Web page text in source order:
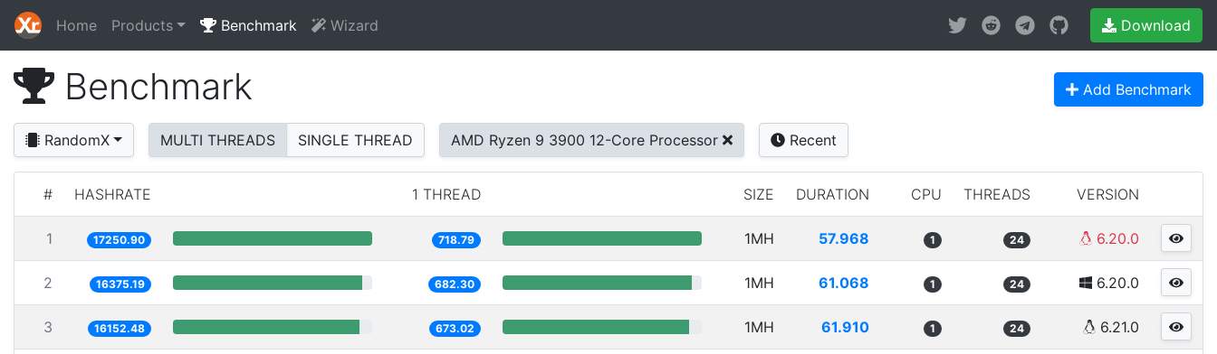
Home Products Benchmark Wizard Download
Benchmark Add Benchmark
RandomX MULTI THREADS SINGLE THREAD AMD Ryzen 9 3900 12-Core Processor Recent
# HASHRATE 1 THREAD SIZE DURATION CPU THREADS VERSION
1 17250.90 718.79 1MH 57.968 1 24 6.20.0
2 16375.19 682.30 1MH 61.068 1 24 6.20.0
3 16152.48 673.02 1MH 61.910 1 24 6.21.0